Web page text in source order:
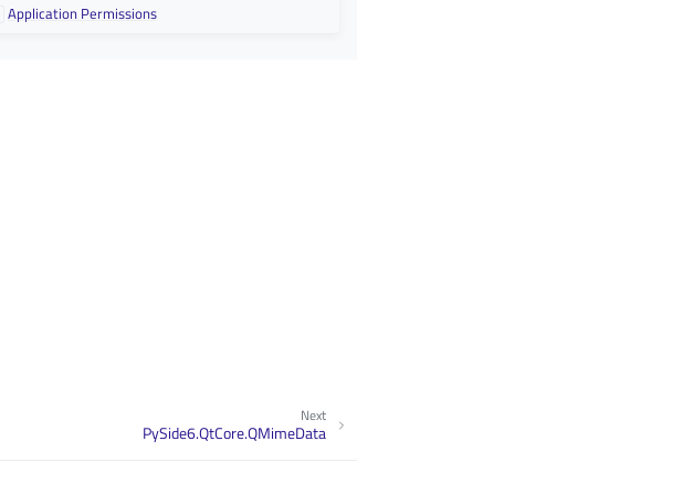
Application Permissions
Next
PySide6.QtCore.QMimeData